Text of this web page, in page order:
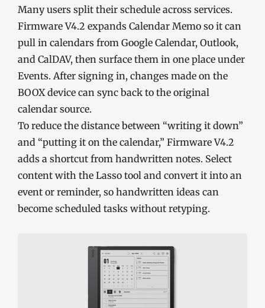
Many users split their schedule across services.
Firmware V4.2 expands Calendar Memo so it can
pull in calendars from Google Calendar, Outlook,
and CalDAV, then surface them in one place under
Events. After signing in, changes made on the
BOOX device can sync back to the original
calendar source.
To reduce the distance between “writing it down”
and “putting it on the calendar,” Firmware V4.2
adds a shortcut from handwritten notes. Select
content with the Lasso tool and convert it into an
event or reminder, so handwritten ideas can
become scheduled tasks without retyping.